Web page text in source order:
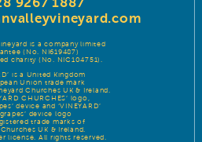
is a company limited
(No. NI619487)
charity (No. NIC104751).
is a United Kingdom
Union trade mark
Churches UK & Ireland.
CHURCHES’ logo,
device and ‘VINEYARD’
device logo
trade marks of
UK & Ireland.
license. All rights reserved.